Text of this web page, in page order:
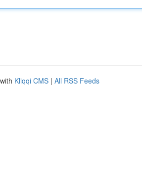
Kliqqi CMS | All RSS Feeds